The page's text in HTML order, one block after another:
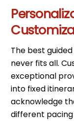
The best
never fits all.
exceptional
into fixed
acknowledge
different